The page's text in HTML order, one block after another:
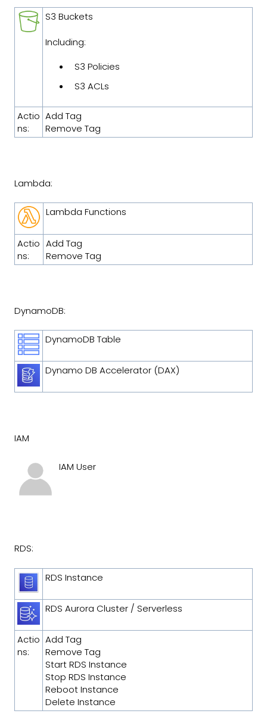
S3 Buckets
Including:
S3 Policies
S3 ACLs
Actio
ns:
Add Tag
Remove Tag
Lambda:
Lambda Functions
Actio
ns:
Add Tag
Remove Tag
DynamoDB:
DynamoDB Table
Dynamo DB Accelerator (DAX)
IAM
IAM User
RDS:
RDS Instance
RDS Aurora Cluster / Serverless
Actio
ns:
Add Tag
Remove Tag
Start RDS Instance
Stop RDS Instance
Reboot Instance
Delete Instance